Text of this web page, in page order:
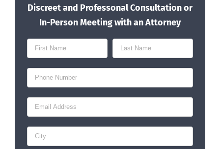
Discreet and Professonal Consultation or
In-Person Meeting with an Attorney